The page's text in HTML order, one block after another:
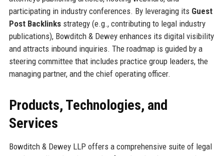
participating in industry conferences. By leveraging its Guest
Post Backlinksstrategy (e.g., contributing to legal industry
publications), Bowditch & Dewey enhances its digital visibility
and attracts inbound inquiries. The roadmap is guided by a
steering committee that includes practice group leaders, the
managing partner, and the chief operating officer.
Products, Technologies, and
Services
Bowditch & Dewey LLP offers a comprehensive suite of legal